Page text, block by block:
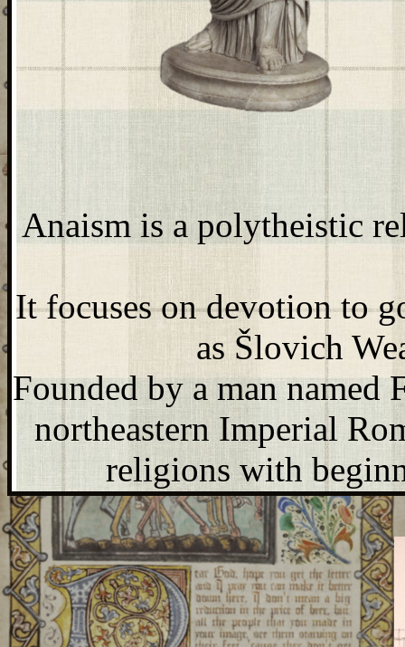
Anaism is a polytheistic
It focuses on devotion to
as Šlovich
Founded by a man named
northeastern Imperial
religions with
The inhumans of
inhabit Earth, but are